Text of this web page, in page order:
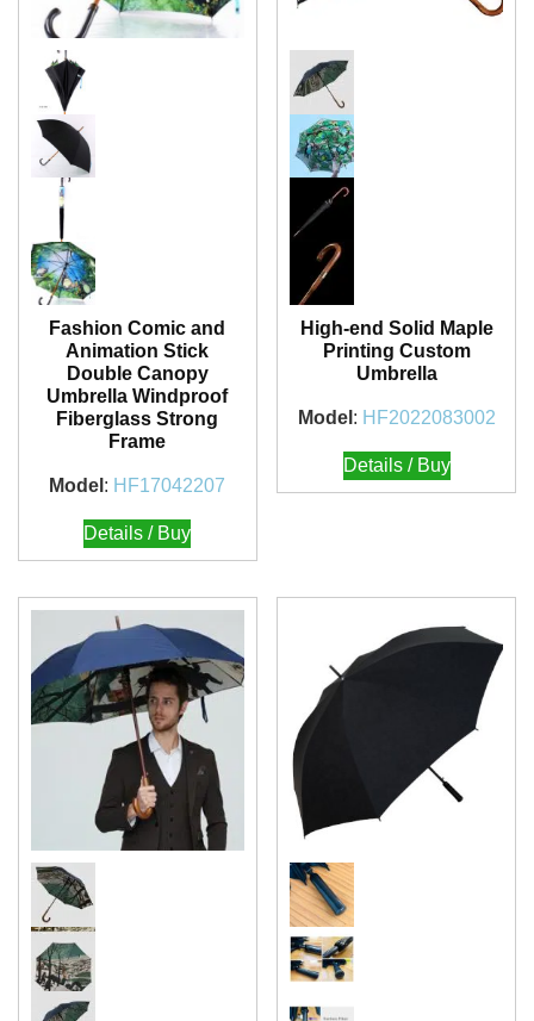
Fashion Comic and
Animation Stick
Double Canopy
Umbrella Windproof
Fiberglass Strong
Frame
Model : HF17042207
Details / Buy
High-end Solid Maple
Printing Custom
Umbrella
Model : HF2022083002
Details / Buy